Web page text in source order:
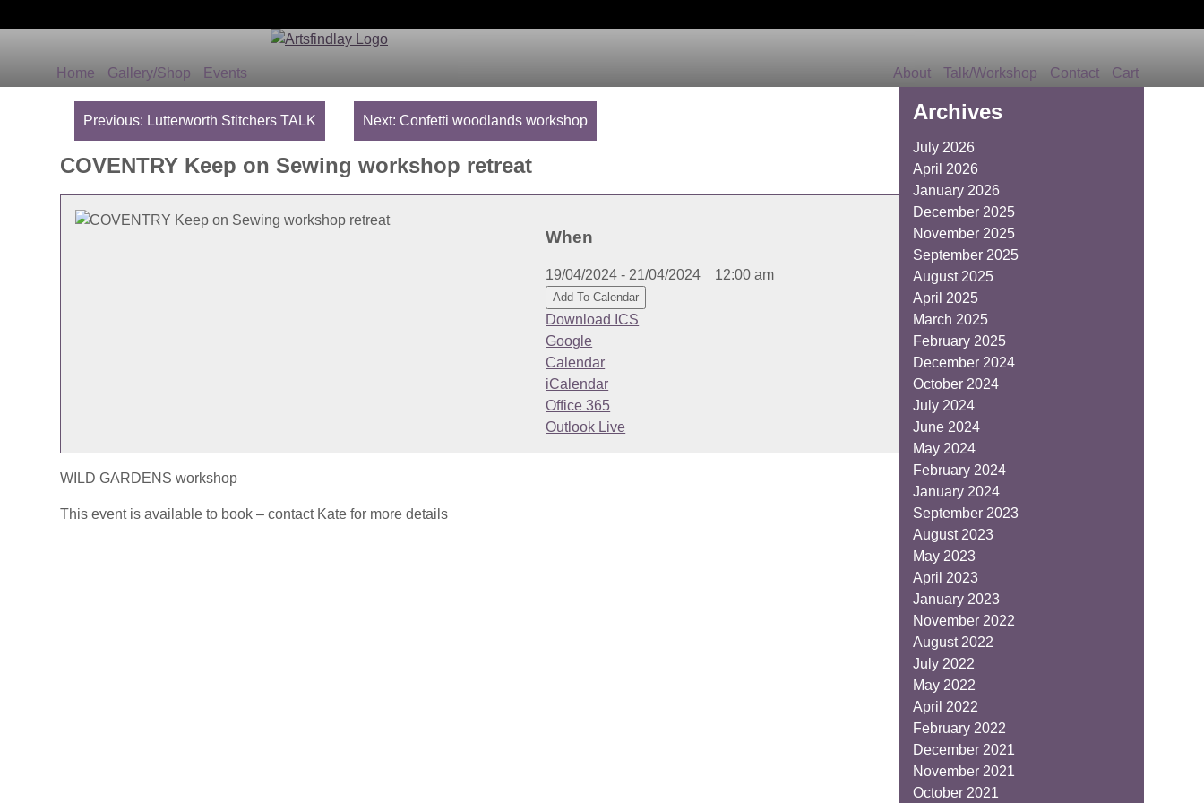
Home Gallery/Shop Events About Talk/Workshop Contact Cart
Post
navigation
Previous: Lutterworth Stitchers TALK Next: Confetti woodlands workshop
COVENTRY Keep on Sewing workshop retreat
When
19/04/2024 - 21/04/2024 12:00 am
Add To Calendar
Download ICS
Google
Calendar
iCalendar
Office 365
Outlook Live
WILD GARDENS workshop
This event is available to book – contact Kate for more details
Archives
July 2026
April 2026
January 2026
December 2025
November 2025
September 2025
August 2025
April 2025
March 2025
February 2025
December 2024
October 2024
July 2024
June 2024
May 2024
February 2024
January 2024
September 2023
August 2023
May 2023
April 2023
January 2023
November 2022
August 2022
July 2022
May 2022
April 2022
February 2022
December 2021
November 2021
October 2021